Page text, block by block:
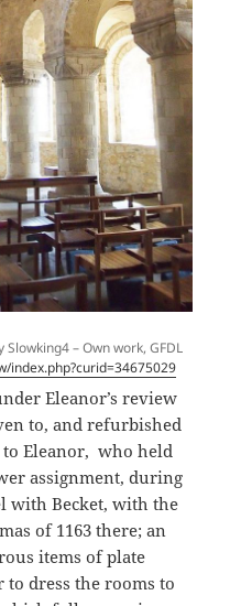
Slowking4 – Own work, GFDL
index.php?curid=34675029
Eleanor’s review
to, and refurbished
to Eleanor, who held
assignment, during
with Becket, with the
of 1163 there; an
items of plate
dress the rooms to